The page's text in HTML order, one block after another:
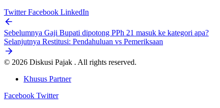
TwitterFacebook LinkedIn
Sebelumnya Gaji Bupati dipotong PPh 21 masuk ke kategori apa?
Selanjutnya Restitusi: Pendahuluan vs Pemeriksaan
© 2026 Diskusi Pajak . All rights reserved.
Khusus Partner
Facebook Twitter